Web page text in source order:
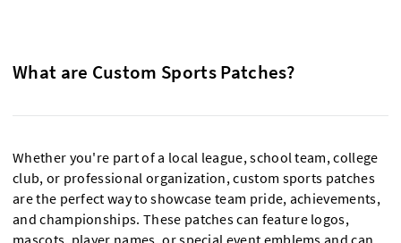
What are Custom Sports Patches?
Whether you're part of a local league, school team, college
club, or professional organization, custom sports patches
are the perfect way to showcase team pride, achievements,
and championships. These patches can feature logos,